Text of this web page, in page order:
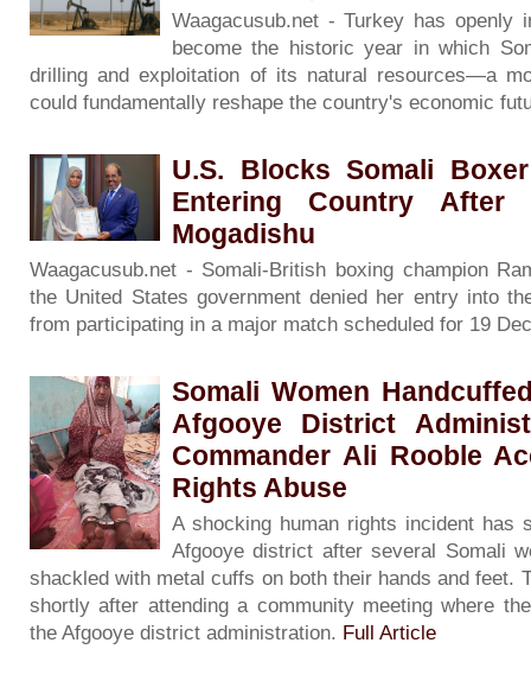
Waagacusub.net - Turkey has openly
become the historic year in which
drilling and exploitation of its natural resources—a
could fundamentally reshape the country's economic
U.S. Blocks Somali
Entering Country
Mogadishu
Waagacusub.net - Somali-British boxing champion
the United States government denied her entry into
from participating in a major match scheduled for 19
Somali Women
Afgooye District
Commander Ali Rooble
Rights Abuse
A shocking human rights incident has
Afgooye district after several Somali
shackled with metal cuffs on both their hands and feet.
shortly after attending a community meeting where
the Afgooye district administration. Full Article